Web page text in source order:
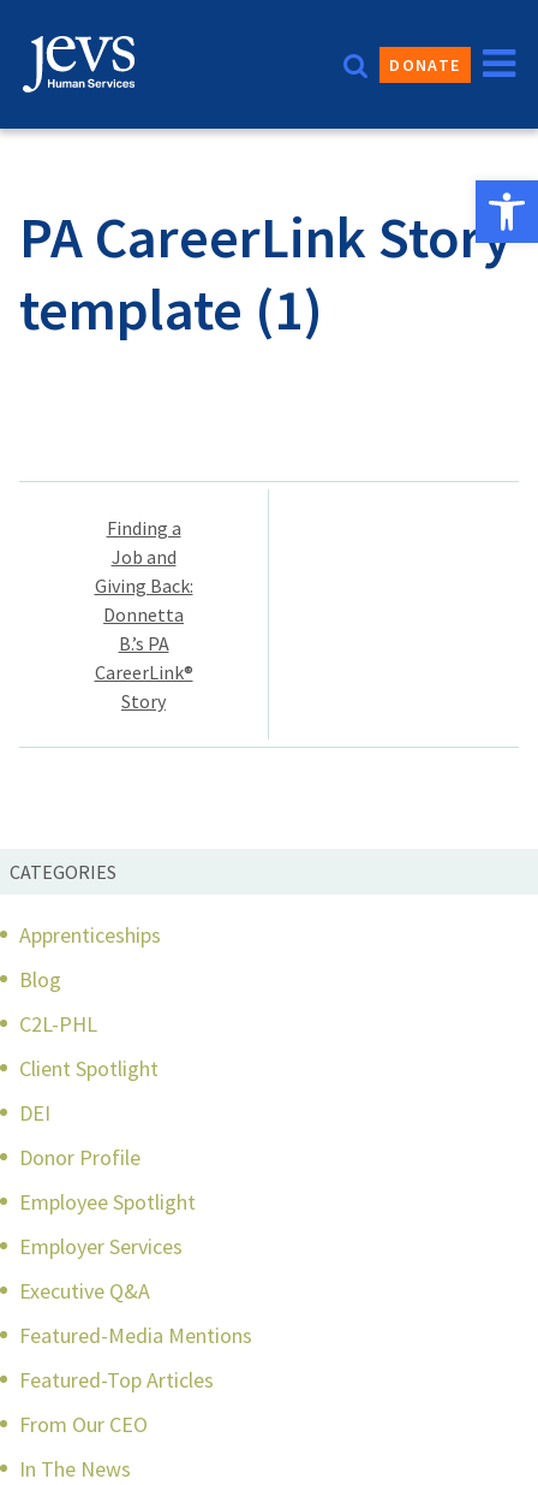
content
DONATE
PA CareerLink Story
template (1)
Post
navigation
Finding a
Job and
Giving Back:
Donnetta
B.’s PA
CareerLink®
Story
CATEGORIES
Apprenticeships
Blog
C2L-PHL
Client Spotlight
DEI
Donor Profile
Employee Spotlight
Employer Services
Executive Q&A
Featured-Media Mentions
Featured-Top Articles
From Our CEO
In The News